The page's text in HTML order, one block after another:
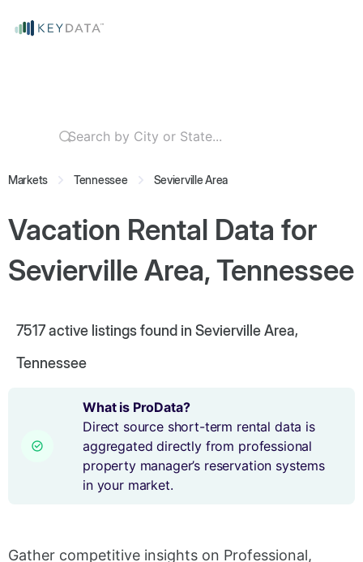
Markets Tennessee Sevierville Area
Vacation Rental Data for
Sevierville Area, Tennessee
7517active listings found in Sevierville Area,
Tennessee
What is ProData?
Direct source short-term rental data is
aggregated directly from professional
property manager’s reservation systems
in your market.
Gather competitive insights on Professional,